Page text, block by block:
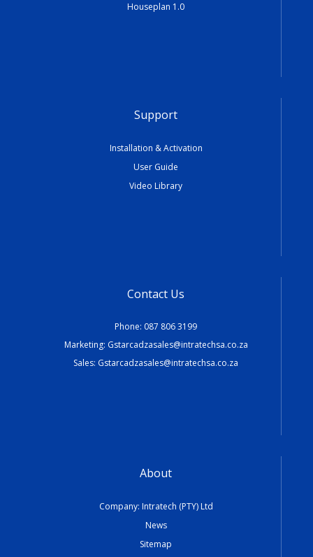
Houseplan 1.0
Support
Installation & Activation
User Guide
Video Library
Contact Us
Phone: 087 806 3199
Marketing: Gstarcadzasales@intratechsa.co.za
Sales: Gstarcadzasales@intratechsa.co.za
About
Company: Intratech (PTY) Ltd
News
Sitemap